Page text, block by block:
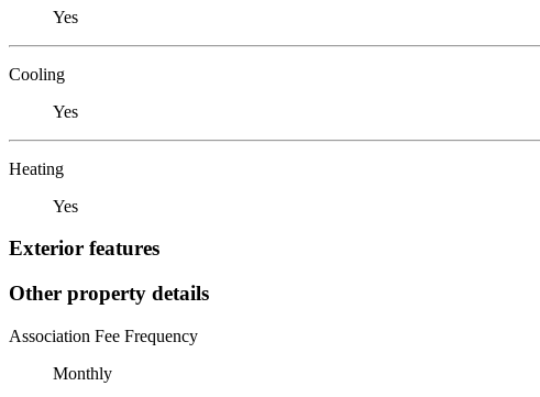
Yes
Cooling
Yes
Heating
Yes
Exterior features
Other property details
Association Fee Frequency
Monthly